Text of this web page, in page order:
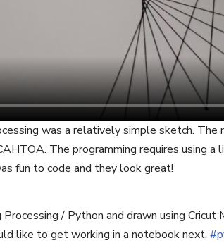
was a relatively simple sketch. The
The programming requires using
fun to code and they look great!
/ Python and drawn using Cricut
like to get working in a notebook next.